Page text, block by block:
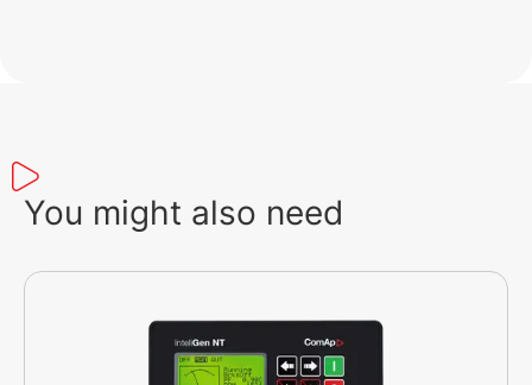
You might also need